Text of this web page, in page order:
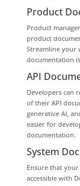
Product
Product
product
Streamline your
documentation
API
Developers can
of their API
generative AI,
easier for
documentation.
System
Ensure that
accessible with